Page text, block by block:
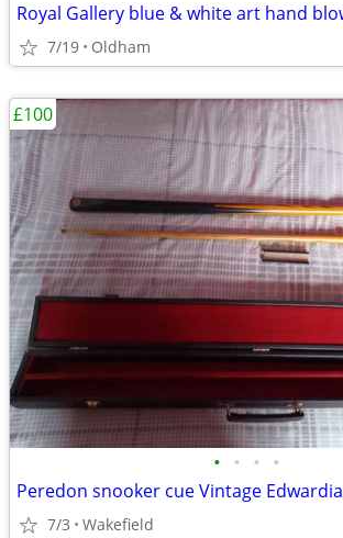
7/19 Oldham
• • • •
7/3 Wakefield
£100